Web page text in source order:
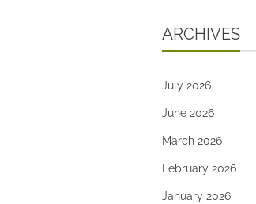
ARCHIVES
July 2026
June 2026
March 2026
February 2026
January 2026